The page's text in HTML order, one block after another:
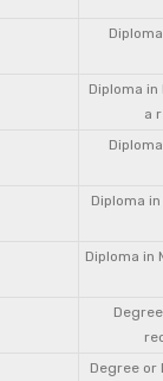
Diploma
a
Diploma
Diploma in
Degree or